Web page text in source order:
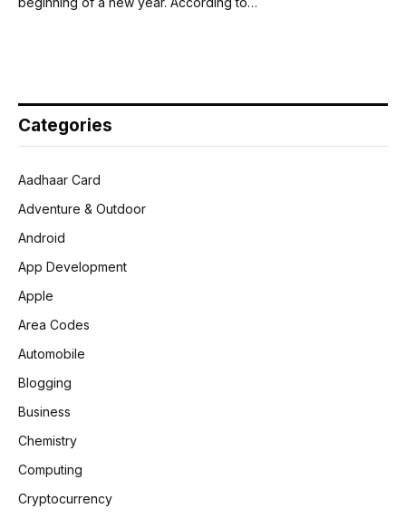
Categories
Aadhaar Card
Adventure & Outdoor
Android
App Development
Apple
Area Codes
Automobile
Blogging
Business
Chemistry
Computing
Cryptocurrency